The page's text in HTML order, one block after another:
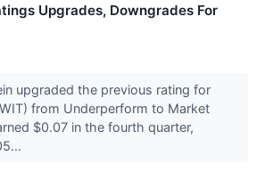
Upgrades, Downgrades For
upgraded the previous rating for
from Underperform to Market
$0.07 in the fourth quarter,